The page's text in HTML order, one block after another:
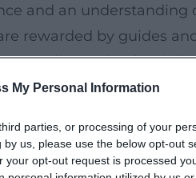
My Personal Information
parties, or processing of your
us, please use the below opt-out
opt-out request is processed
and an understanding
rewarded by guides
each other in
is an entertainer
"Aufgegabelt"